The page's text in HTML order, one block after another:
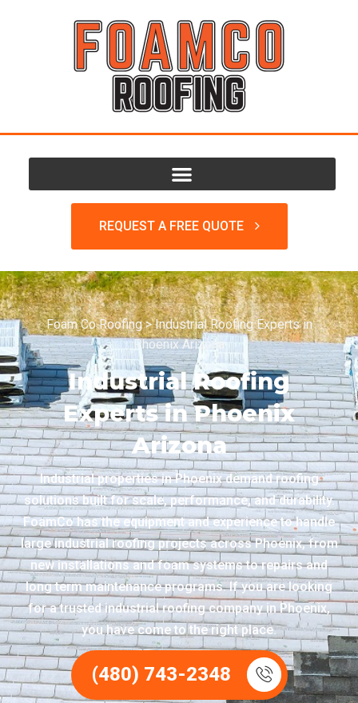
REQUEST A FREE QUOTE
Foam Co Roofing>Industrial Roofing Experts in
Phoenix Arizona
Industrial Roofing
Experts in Phoenix
Arizona
Industrial properties in Phoenix demand roofing
solutions built for scale, performance, and durability.
FoamCo has the equipment and experience to handle
large industrial roofing projects across Phoenix, from
new installations and foam systems to repairs and
long term maintenance programs. If you are looking
for a trusted industrial roofing company in Phoenix,
you have come to the right place.
(480) 743-2348